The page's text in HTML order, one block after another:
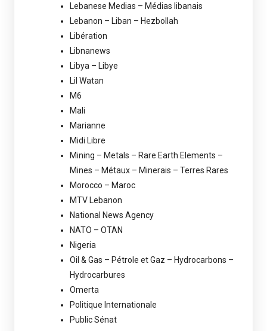
Lebanese Medias – Médias libanais
Lebanon – Liban – Hezbollah
Libération
Libnanews
Libya – Libye
Lil Watan
M6
Mali
Marianne
Midi Libre
Mining – Metals – Rare Earth Elements –
Mines – Métaux – Minerais – Terres Rares
Morocco – Maroc
MTV Lebanon
National News Agency
NATO – OTAN
Nigeria
Oil & Gas – Pétrole et Gaz – Hydrocarbons –
Hydrocarbures
Omerta
Politique Internationale
Public Sénat